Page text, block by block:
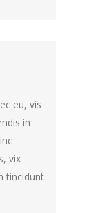
eu, vis
in
vix
tincidunt